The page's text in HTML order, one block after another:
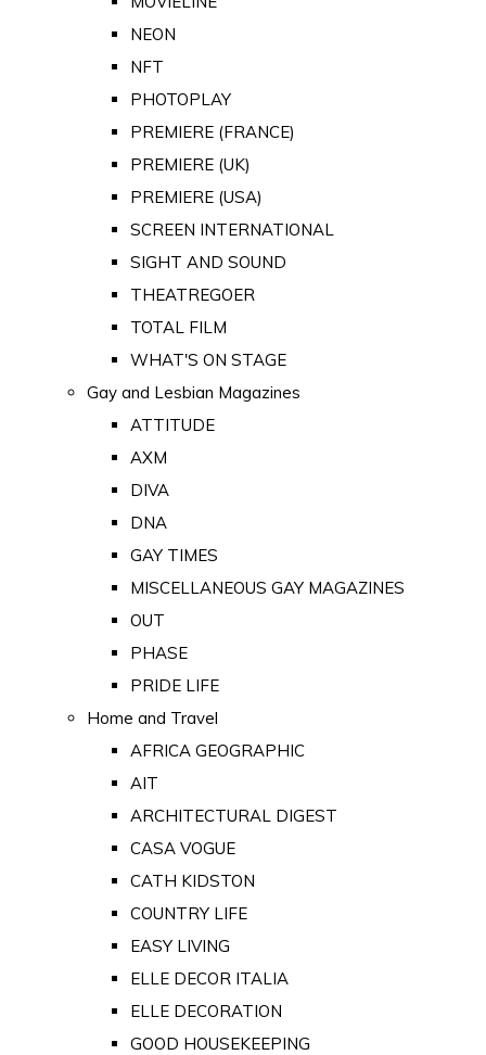
NEON
NFT
PHOTOPLAY
PREMIERE (FRANCE)
PREMIERE (UK)
PREMIERE (USA)
SCREEN INTERNATIONAL
SIGHT AND SOUND
THEATREGOER
TOTAL FILM
WHAT'S ON STAGE
Gay and Lesbian Magazines
ATTITUDE
AXM
DIVA
DNA
GAY TIMES
MISCELLANEOUS GAY MAGAZINES
OUT
PHASE
PRIDE LIFE
Home and Travel
AFRICA GEOGRAPHIC
AIT
ARCHITECTURAL DIGEST
CASA VOGUE
CATH KIDSTON
COUNTRY LIFE
EASY LIVING
ELLE DECOR ITALIA
ELLE DECORATION
GOOD HOUSEKEEPING